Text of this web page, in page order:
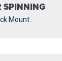
SPINNING
Mount